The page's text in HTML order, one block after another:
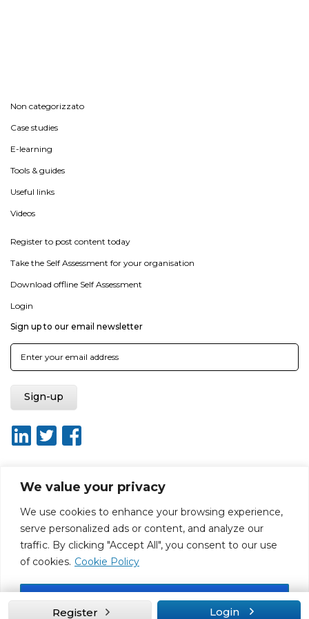
We value your privacy
We use cookies to enhance your browsing experience,
serve personalized ads or content, and analyze our
traffic. By clicking "Accept All", you consent to our use
of cookies. Cookie Policy
Accept All
Non categorizzato
Case studies
E-learning
Tools & guides
Useful links
Videos
Register to post content today
Take the Self Assessment for your organisation
Download offline Self Assessment
Login
Sign up to our email newsletter
About ISO20400.org Report broken link
Terms of use
Disclaimer for Self-Assessment Tool
Sitemap
Web Design by Rouge Media
Register Login